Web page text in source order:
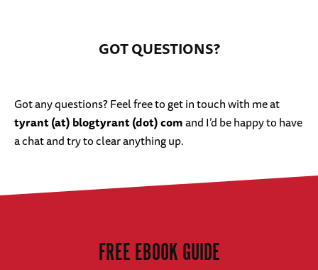
GOT QUESTIONS?
Got any questions? Feel free to get in touch with me at
tyrant (at) blogtyrant (dot) comand I’d be happy to have
a chat and try to clear anything up.
FREE EBOOK GUIDE